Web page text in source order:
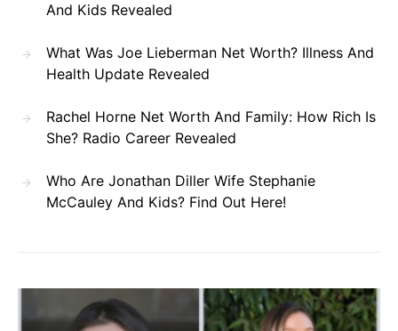
And Kids Revealed
What Was Joe Lieberman Net Worth? Illness And
Health Update Revealed
Rachel Horne Net Worth And Family: How Rich Is
She? Radio Career Revealed
Who Are Jonathan Diller Wife Stephanie
McCauley And Kids? Find Out Here!